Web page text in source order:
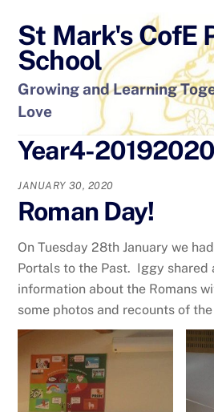
content
St Mark's CofE
School
Growing and Learning
Love
Year4-20192020
JANUARY 30, 2020
Roman Day!
On Tuesday 28th January we
Portals to the Past. Iggy shared
information about the Romans
some photos and recounts of the